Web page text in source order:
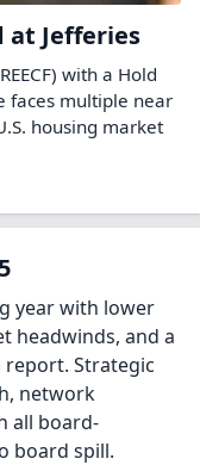
at Jefferies
with a Hold
faces multiple near
housing market
year with lower
headwinds, and a
Strategic
network
all board-
board spill.